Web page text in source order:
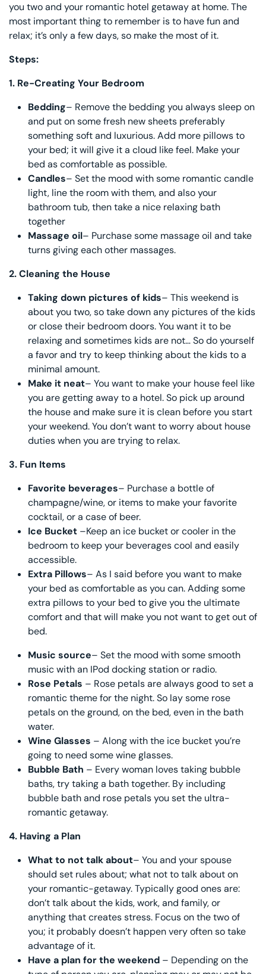
you two and your romantic hotel getaway at home. The
most important thing to remember is to have fun and
relax; it’s only a few days, so make the most of it.
Steps:
1. Re-Creating Your Bedroom
Bedding– Remove the bedding you always sleep on
and put on some fresh new sheets preferably
something soft and luxurious. Add more pillows to
your bed; it will give it a cloud like feel. Make your
bed as comfortable as possible.
Candles– Set the mood with some romantic candle
light, line the room with them, and also your
bathroom tub, then take a nice relaxing bath
together
Massage oil– Purchase some massage oil and take
turns giving each other massages.
2.Cleaning the House
Taking down pictures of kids– This weekend is
about you two, so take down any pictures of the kids
or close their bedroom doors. You want it to be
relaxing and sometimes kids are not… So do yourself
a favor and try to keep thinking about the kids to a
minimal amount.
Make it neat– You want to make your house feel like
you are getting away to a hotel. So pick up around
the house and make sure it is clean before you start
your weekend. You don’t want to worry about house
duties when you are trying to relax.
3. Fun Items
Favorite beverages– Purchase a bottle of
champagne/wine, or items to make your favorite
cocktail, or a case of beer.
Ice Bucket –Keep an ice bucket or cooler in the
bedroom to keep your beverages cool and easily
accessible.
Extra Pillows– As I said before you want to make
your bed as comfortable as you can. Adding some
extra pillows to your bed to give you the ultimate
comfort and that will make you not want to get out of
bed.
Music source– Set the mood with some smooth
music with an IPod docking station or radio.
Rose Petals – Rose petals are always good to set a
romantic theme for the night. So lay some rose
petals on the ground, on the bed, even in the bath
water.
Wine Glasses – Along with the ice bucket you’re
going to need some wine glasses.
Bubble Bath – Every woman loves taking bubble
baths, try taking a bath together. By including
bubble bath and rose petals you set the ultra-
romantic getaway.
4. Having a Plan
What to not talk about– You and your spouse
should set rules about; what not to talk about on
your romantic-getaway. Typically good ones are:
don’t talk about the kids, work, and family, or
anything that creates stress. Focus on the two of
you; it probably doesn’t happen very often so take
advantage of it.
Have a plan for the weekend – Depending on the